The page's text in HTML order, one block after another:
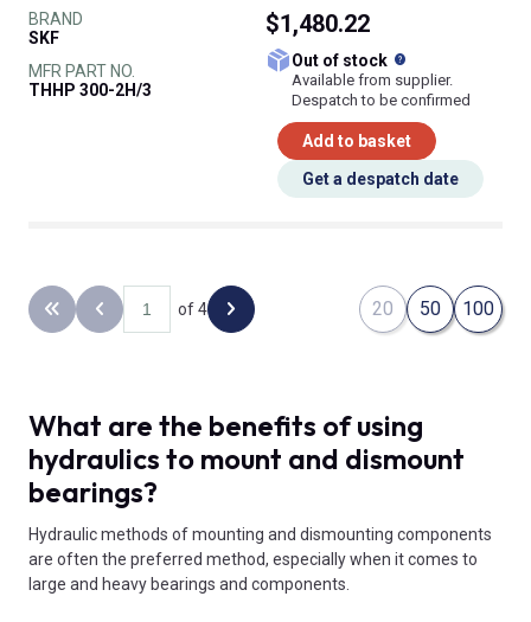
BRAND
SKF
MFR PART NO.
THHP 300-2H/3
$1,480.22
Out of stock
Available from supplier.
Despatch to be confirmed
Add to basket
Get a despatch date
Back to the first page
Previous page
of 4 Next page 20 50 100
What are the benefits of using
hydraulics to mount and dismount
bearings?
Hydraulic methods of mounting and dismounting components
are often the preferred method, especially when it comes to
large and heavy bearings and components.